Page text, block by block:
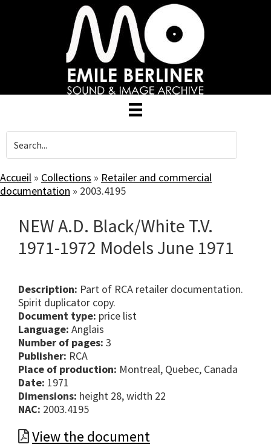
Accueil » Collections » Retailer and commercial
documentation » 2003.4195
NEW A.D. Black/White T.V.
1971-1972 Models June 1971
Description: Part of RCA retailer documentation.
Spirit duplicator copy.
Document type: price list
Language: Anglais
Number of pages: 3
Publisher: RCA
Place of production: Montreal, Quebec, Canada
Date: 1971
Dimensions: height 28, width 22
NAC: 2003.4195
View the document